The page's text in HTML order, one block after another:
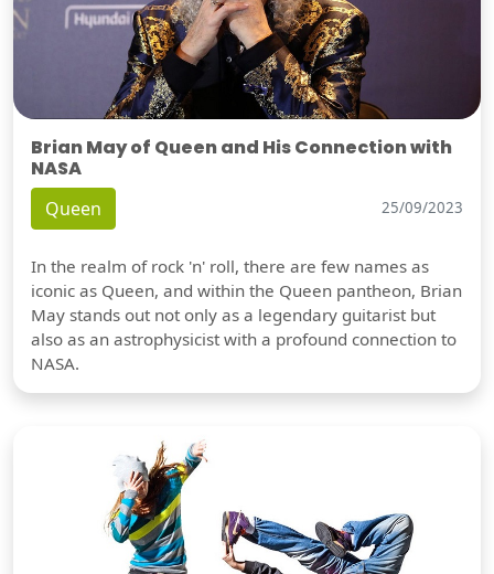
Brian May of Queen and His Connection with
NASA
Queen 25/09/2023
In the realm of rock 'n' roll, there are few names as
iconic as Queen, and within the Queen pantheon, Brian
May stands out not only as a legendary guitarist but
also as an astrophysicist with a profound connection to
NASA.